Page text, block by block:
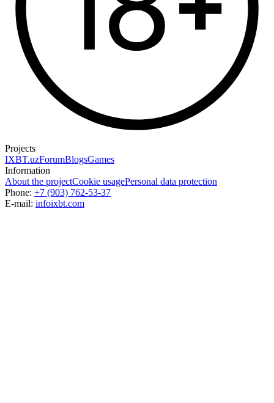
Projects
IXBT.uzForumBlogsGames
Information
About the projectCookie usagePersonal data protection
Phone: +7 (903) 762-53-37
E-mail: infoixbt.com